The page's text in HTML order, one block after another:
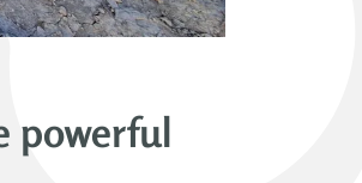
powerful